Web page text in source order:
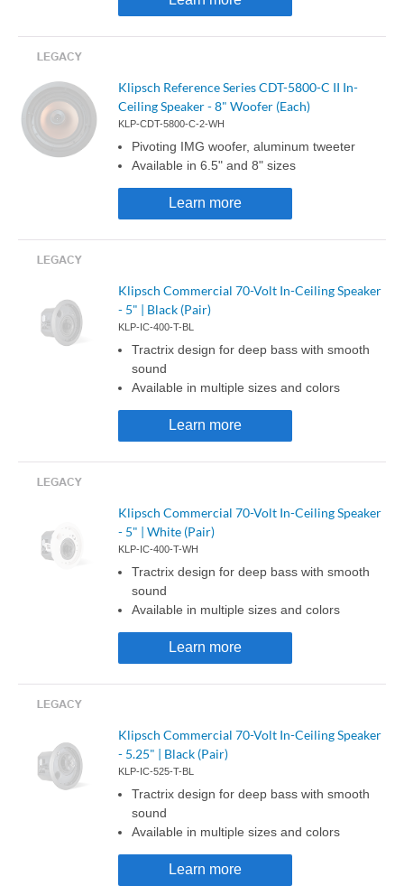
Klipsch Reference Series CDT-5800-C II In-
Ceiling Speaker - 8" Woofer (Each)
KLP-CDT-5800-C-2-WH
Pivoting IMG woofer, aluminum tweeter
Available in 6.5" and 8" sizes
Learn more
Klipsch Commercial 70-Volt In-Ceiling Speaker
- 5" | Black (Pair)
KLP-IC-400-T-BL
Tractrix design for deep bass with smooth
sound
Available in multiple sizes and colors
Learn more
Klipsch Commercial 70-Volt In-Ceiling Speaker
- 5" | White (Pair)
KLP-IC-400-T-WH
Tractrix design for deep bass with smooth
sound
Available in multiple sizes and colors
Learn more
Klipsch Commercial 70-Volt In-Ceiling Speaker
- 5.25" | Black (Pair)
KLP-IC-525-T-BL
Tractrix design for deep bass with smooth
sound
Available in multiple sizes and colors
Learn more